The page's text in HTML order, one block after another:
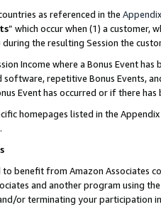
as referenced in the Appendix
” which occur when (1) a customer,
the resulting Session the
Income where a Bonus Event
repetitive Bonus Events,
Event has occurred or if there
homepages listed in the
.
to benefit from Amazon
and another program using
or terminating your participation